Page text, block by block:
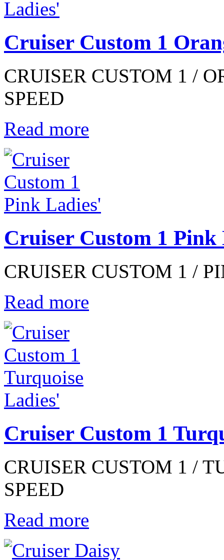
Cruiser Custom 1
CRUISER CUSTOM 1 /
SPEED
Read more
Cruiser Custom 1 Pink
CRUISER CUSTOM 1 /
Read more
Cruiser Custom 1
CRUISER CUSTOM 1 /
SPEED
Read more